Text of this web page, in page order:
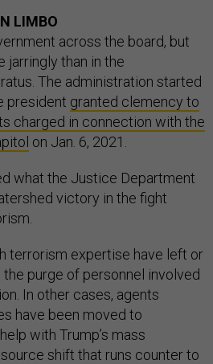
LIMBO
across the board, but
jarringly than in the
The administration started
president granted clemency to
charged in connection with the
on Jan. 6, 2021.
what the Justice Department
victory in the fight
terrorism expertise have left or
purge of personnel involved
In other cases, agents
have been moved to
with Trump’s mass
shift that runs counter to